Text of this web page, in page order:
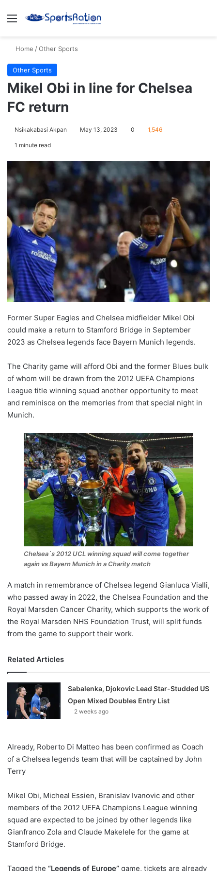
Menu
Home /Other Sports
Other Sports
Mikel Obi in line for Chelsea
FC return
Nsikakabasi Akpan May 13, 2023 0 1,546
1 minute read
Former Super Eagles and Chelsea midfielder Mikel Obi
could make a return to Stamford Bridge in September
2023 as Chelsea legends face Bayern Munich legends.
The Charity game will afford Obi and the former Blues bulk
of whom will be drawn from the 2012 UEFA Champions
League title winning squad another opportunity to meet
and reminisce on the memories from that special night in
Munich.
Chelsea`s 2012 UCL winning squad will come together
again vs Bayern Munich in a Charity match
A match in remembrance of Chelsea legend Gianluca Vialli,
who passed away in 2022, the Chelsea Foundation and the
Royal Marsden Cancer Charity, which supports the work of
the Royal Marsden NHS Foundation Trust, will split funds
from the game to support their work.
Related Articles
Sabalenka, Djokovic Lead Star-Studded US
Open Mixed Doubles Entry List
2 weeks ago
Already, Roberto Di Matteo has been confirmed as Coach
of a Chelsea legends team that will be captained by John
Terry
Mikel Obi, Micheal Essien, Branislav Ivanovic and other
members of the 2012 UEFA Champions League winning
squad are expected to be joined by other legends like
Gianfranco Zola and Claude Makelele for the game at
Stamford Bridge.
Tagged the “Legends of Europe” game, tickets are already